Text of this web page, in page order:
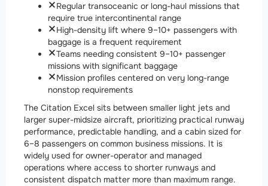
Regular transoceanic or long-haul missions that
require true intercontinental range
High-density lift where 9–10+ passengers with
baggage is a frequent requirement
Teams needing consistent 9–10+ passenger
missions with significant baggage
Mission profiles centered on very long-range
nonstop requirements
The Citation Excel sits between smaller light jets and
larger super-midsize aircraft, prioritizing practical runway
performance, predictable handling, and a cabin sized for
6–8 passengers on common business missions. It is
widely used for owner-operator and managed
operations where access to shorter runways and
consistent dispatch matter more than maximum range.